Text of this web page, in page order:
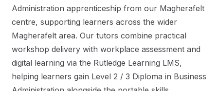
Administration apprenticeship from our Magherafelt
centre, supporting learners across the wider
Magherafelt area. Our tutors combine practical
workshop delivery with workplace assessment and
digital learning via the Rutledge Learning LMS,
helping learners gain Level 2 / 3 Diploma in Business